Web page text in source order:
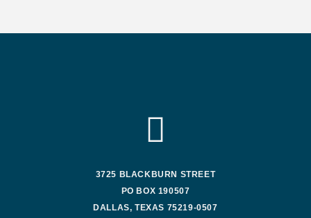
3725 BLACKBURN STREET
PO BOX 190507
DALLAS, TEXAS 75219-0507